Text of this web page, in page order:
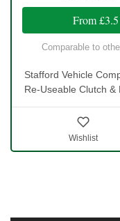
From
Comparable to
Stafford Vehicle
Re-Useable Clutch
Wishlist